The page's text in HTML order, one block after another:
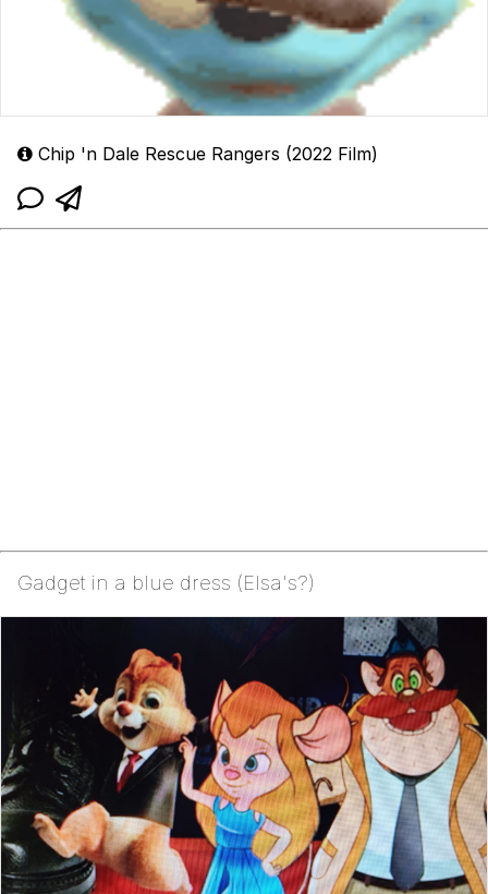
Chip 'n Dale Rescue Rangers (2022 Film)
Gadget in a blue dress (Elsa's?)